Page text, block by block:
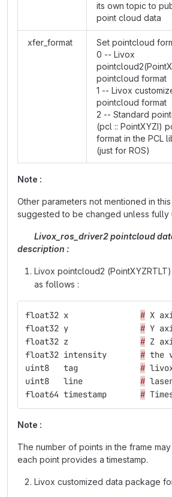
its own topic to
point cloud data
xfer_format
Set pointcloud
0 -- Livox
pointcloud format
1 -- Livox
pointcloud format
2 -- Standard
(pcl :: PointXYZI)
format in the PCL
(just for ROS)
Note :
Other parameters not mentioned in
suggested to be changed unless fully
Livox_ros_driver2 pointcloud
description :
Livox pointcloud2
as follows :
float32 x # X
float32 y # Y
float32 z # Z
float32 intensity # the
uint8
tag #
uint8
line #
float64 timestamp #
Note :
The number of points in the frame
each point provides a timestamp.
Livox customized data package